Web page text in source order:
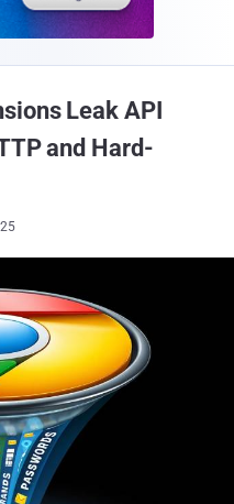
Leak API
and Hard-